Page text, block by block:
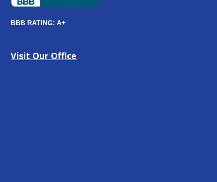
BBB RATING: A+
Visit Our Office